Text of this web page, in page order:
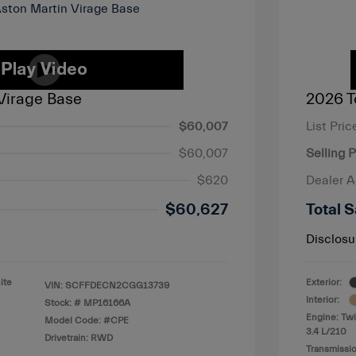
Base
$60,007
$60,007
$620
$60,627
VIN: SCFFDECN2CGG13739
Stock: # MP16166A
Model Code: #CPE
Drivetrain: RWD
2026
List
Selling
Dealer
Total
Exterior:
Interior:
Engine:
3.4 L/210